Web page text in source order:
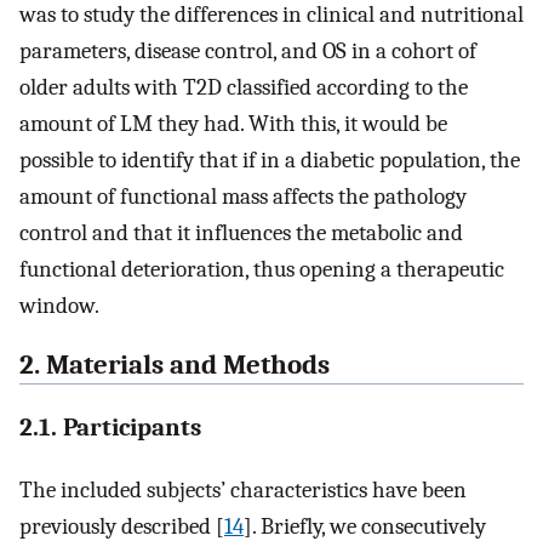
was to study the differences in clinical and nutritional
parameters, disease control, and OS in a cohort of
older adults with T2D classified according to the
amount of LM they had. With this, it would be
possible to identify that if in a diabetic population, the
amount of functional mass affects the pathology
control and that it influences the metabolic and
functional deterioration, thus opening a therapeutic
window.
2. Materials and Methods
2.1. Participants
The included subjects’ characteristics have been
previously described [14]. Briefly, we consecutively